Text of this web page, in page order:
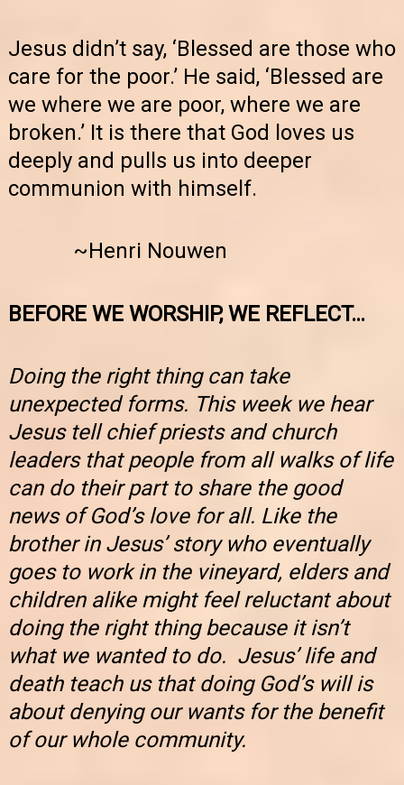
Jesus didn’t say, ‘Blessed are those who
care for the poor.’ He said, ‘Blessed are
we where we are poor, where we are
broken.’ It is there that God loves us
deeply and pulls us into deeper
communion with himself.
~Henri Nouwen
BEFORE WE WORSHIP, WE REFLECT…
Doing the right thing can take
unexpected forms. This week we hear
Jesus tell chief priests and church
leaders that people from all walks of life
can do their part to share the good
news of God’s love for all. Like the
brother in Jesus’ story who eventually
goes to work in the vineyard, elders and
children alike might feel reluctant about
doing the right thing because it isn’t
what we wanted to do. Jesus’ life and
death teach us that doing God’s will is
about denying our wants for the benefit
of our whole community.